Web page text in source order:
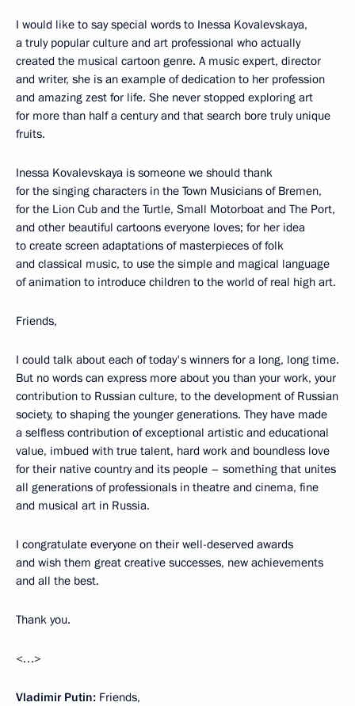
I would like to say special words to Inessa Kovalevskaya,
a truly popular culture and art professional who actually
created the musical cartoon genre. A music expert, director
and writer, she is an example of dedication to her profession
and amazing zest for life. She never stopped exploring art
for more than half a century and that search bore truly unique
fruits.
Inessa Kovalevskaya is someone we should thank
for the singing characters in the Town Musicians of Bremen,
for the Lion Cub and the Turtle, Small Motorboat and The Port,
and other beautiful cartoons everyone loves; for her idea
to create screen adaptations of masterpieces of folk
and classical music, to use the simple and magical language
of animation to introduce children to the world of real high art.
Friends,
I could talk about each of today's winners for a long, long time.
But no words can express more about you than your work, your
contribution to Russian culture, to the development of Russian
society, to shaping the younger generations. They have made
a selfless contribution of exceptional artistic and educational
value, imbued with true talent, hard work and boundless love
for their native country and its people – something that unites
all generations of professionals in theatre and cinema, fine
and musical art in Russia.
I congratulate everyone on their well-deserved awards
and wish them great creative successes, new achievements
and all the best.
Thank you.
<…>
Vladimir Putin: Friends,